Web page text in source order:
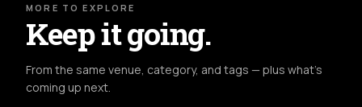
MORE TO EXPLORE
Keep it going.
From the same venue, category, and tags — plus what's
coming up next.